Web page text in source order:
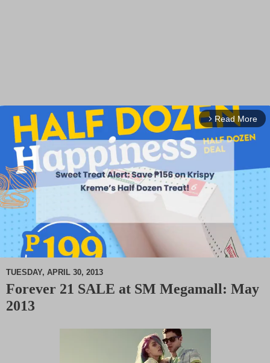
arrow_forward_ios Read More
M
TUESDAY, APRIL 30, 2013
Forever 21 SALE at SM Megamall: May
2013